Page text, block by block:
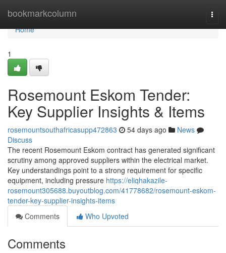
bookmarkcolumn
Home
Home
1
Rosemount Eskom Tender:
Key Supplier Insights & Items
rosemountsouthafricasupp472863 54 days ago
News
Discuss
The recent Rosemount Eskom contract has generated significant
scrutiny among approved suppliers within the electrical market.
Key understandings point to a strong requirement for specific
equipment, including pressure https://eliqhakazile-
rosemount305688.buyoutblog.com/41778682/rosemount-eskom-
tender-key-supplier-insights-items
Comments
Who Upvoted
Comments